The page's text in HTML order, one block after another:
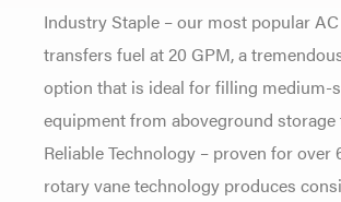
Industry Staple – our most popular
transfers fuel at 20 GPM, a
option that is ideal for filling medium-
equipment from aboveground storage
Reliable Technology – proven for over
rotary vane technology produces